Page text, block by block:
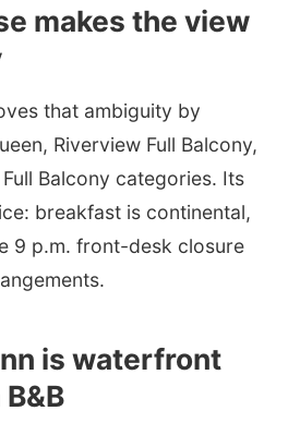
makes the view
that ambiguity by
Riverview Full Balcony,
Balcony categories. Its
breakfast is continental,
9 p.m. front-desk closure
is waterfront